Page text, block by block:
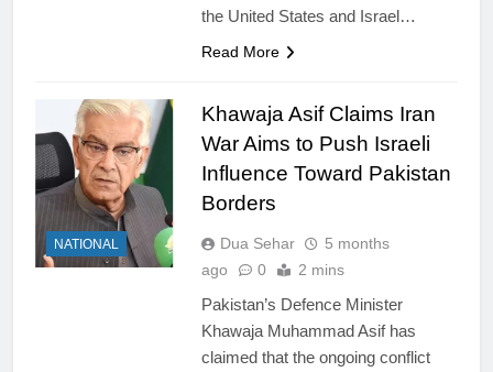
the United States and Israel…
Read More
NATIONAL
Khawaja Asif Claims Iran
War Aims to Push Israeli
Influence Toward Pakistan
Borders
Dua Sehar
5 months
ago
0 2 mins
Pakistan’s Defence Minister
Khawaja Muhammad Asif has
claimed that the ongoing conflict